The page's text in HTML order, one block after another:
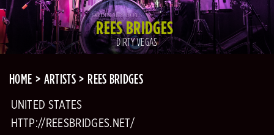
REES BRIDGES
DIRTY VEGAS
HOME ARTISTS REES BRIDGES
UNITED STATES
HTTP://REESBRIDGES.NET/